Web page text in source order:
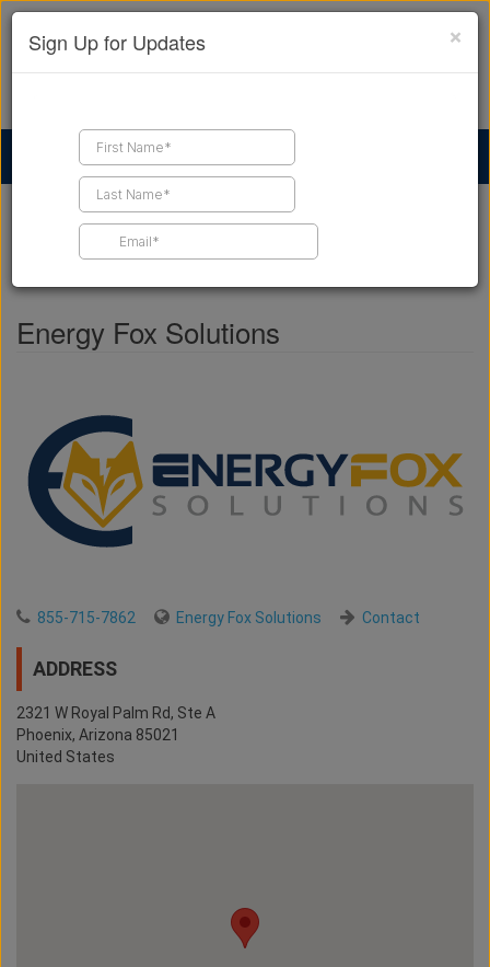
Find a Contractor Find Products
Business Directory Energy Fox Solutions
SHARE THIS PAGE
Energy Fox Solutions
855-715-7862 Energy Fox Solutions Contact
ADDRESS
2321 W Royal Palm Rd, Ste A
Phoenix, Arizona 85021
United States
×
Sign Up for Updates